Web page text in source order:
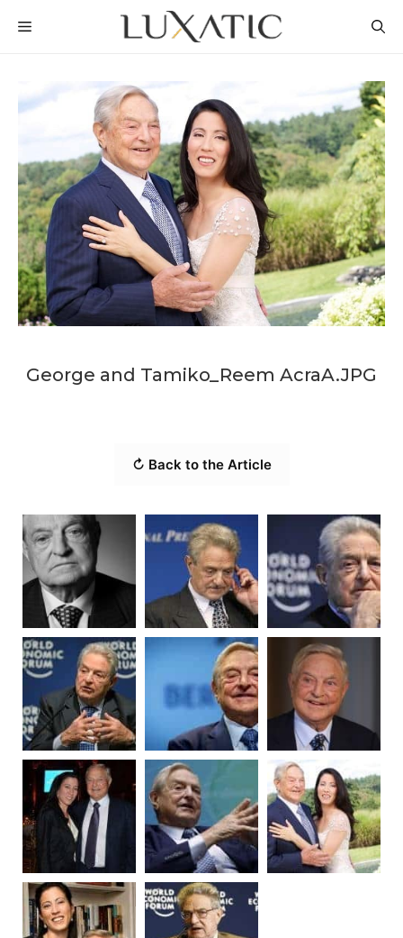
MENU
George and Tamiko_Reem AcraA.JPG
↻ Back to the Article